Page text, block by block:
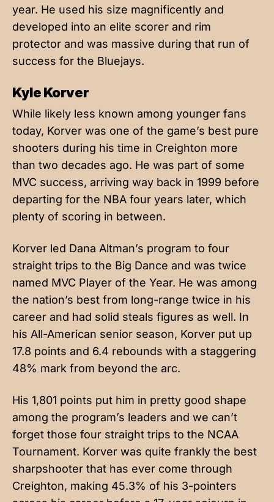
year. He used his size magnificently and
developed into an elite scorer and rim
protector and was massive during that run of
success for the Bluejays.
Kyle Korver
While likely less known among younger fans
today, Korver was one of the game’s best pure
shooters during his time in Creighton more
than two decades ago. He was part of some
MVC success, arriving way back in 1999 before
departing for the NBA four years later, which
plenty of scoring in between.
Korver led Dana Altman’s program to four
straight trips to the Big Dance and was twice
named MVC Player of the Year. He was among
the nation’s best from long-range twice in his
career and had solid steals figures as well. In
his All-American senior season, Korver put up
17.8 points and 6.4 rebounds with a staggering
48% mark from beyond the arc.
His 1,801 points put him in pretty good shape
among the program’s leaders and we can’t
forget those four straight trips to the NCAA
Tournament. Korver was quite frankly the best
sharpshooter that has ever come through
Creighton, making 45.3% of his 3-pointers